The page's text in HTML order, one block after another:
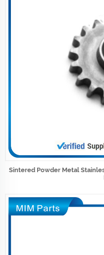
Sintered Powder Metal